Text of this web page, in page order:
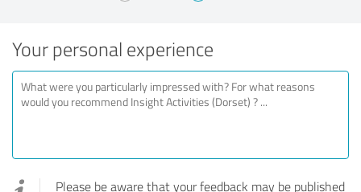
Your personal experience
Please be aware that your feedback may be published